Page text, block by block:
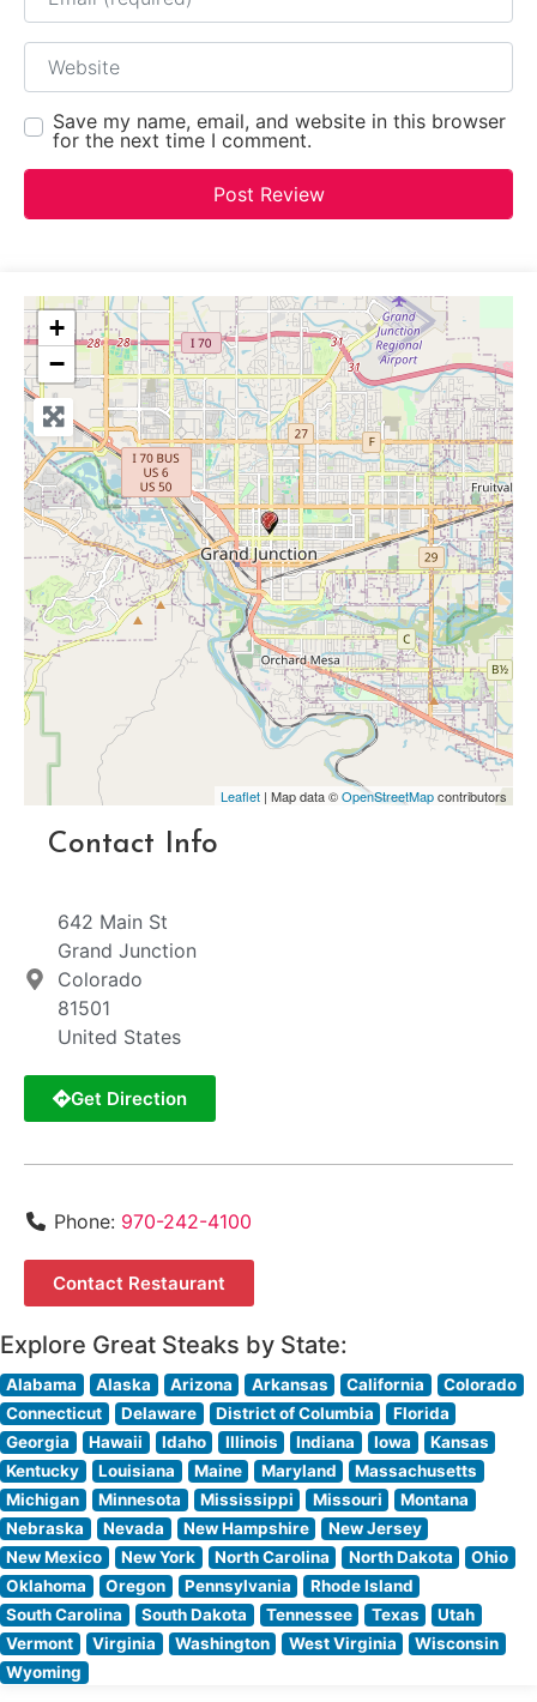
Website
Save my name, email, and website in this browser
for the next time I comment.
+
−
Leaflet | Map data ©OpenStreetMapcontributors
Contact Info
642 Main St
Grand Junction
Colorado
81501
United States
Get Direction
Phone: 970-242-4100
Contact Restaurant
Explore Great Steaks by State:
Alabama Alaska Arizona Arkansas California
Colorado
Connecticut
Delaware District of Columbia
Florida
Georgia
Hawaii Idaho Illinois Indiana Iowa
Kansas
Kentucky
Louisiana Maine Maryland
Massachusetts
Michigan
Minnesota Mississippi Missouri
Montana
Nebraska
Nevada New Hampshire
New Jersey
New Mexico
New York North Carolina North Dakota
Ohio
Oklahoma
Oregon Pennsylvania
Rhode Island
South Carolina
South Dakota Tennessee Texas
Utah
Vermont
Virginia Washington West Virginia
Wisconsin
Wyoming